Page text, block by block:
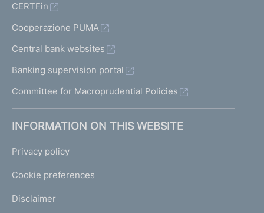
CERTFin
Cooperazione PUMA
Central bank websites
Banking supervision portal
Committee for Macroprudential Policies
INFORMATION ON THIS WEBSITE
Privacy policy
Cookie preferences
Disclaimer